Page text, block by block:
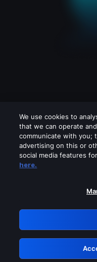
Please turn
GRN:
We use cookies to
that we can operate
communicate with you;
advertising on this or
social media features
here.